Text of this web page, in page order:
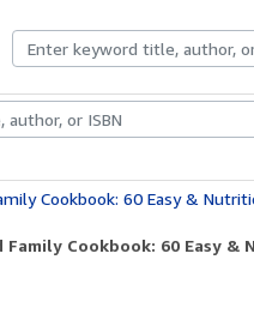
BooksArt & Collectibles
Cookbook: 60 Easy & Nutritious
Cookbook: 60 Easy &